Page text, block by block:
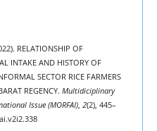
RELATIONSHIP OF
INTAKE AND HISTORY OF
SECTOR RICE FARMERS
REGENCY. Multidiciplinary
Issue (MORFAI), 2(2), 445–